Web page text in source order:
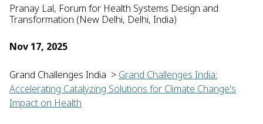
Pranay Lal, Forum for Health Systems Design and
Transformation (New Delhi, Delhi, India)
Nov 17, 2025
Grand Challenges India > Grand Challenges India:
Accelerating Catalyzing Solutions for Climate Change's
Impact on Health